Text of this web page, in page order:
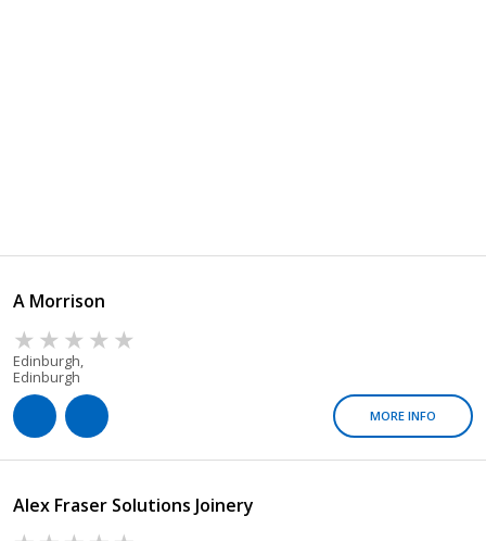
A Morrison
Edinburgh,
Edinburgh
MORE INFO
Alex Fraser Solutions Joinery